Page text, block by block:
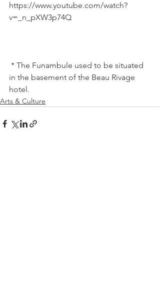
https://www.youtube.com/watch?
v=_n_pXW3p74Q
* The Funambule used to be situated
in the basement of the Beau Rivage
hotel.
Arts & Culture